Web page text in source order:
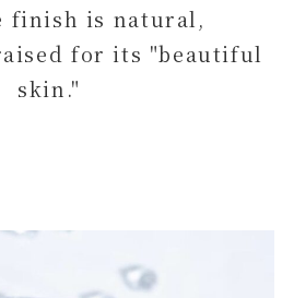
finish is natural,
for its "beautiful
skin."